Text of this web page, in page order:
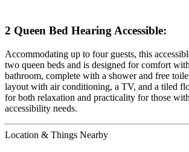
2 Queen Bed Hearing Accessible:
Accommodating up to four guests, this
two queen beds and is designed for comfort
bathroom, complete with a shower and free
layout with air conditioning, a TV, and a tiled
for both relaxation and practicality for those
accessibility needs.
Location & Things Nearby